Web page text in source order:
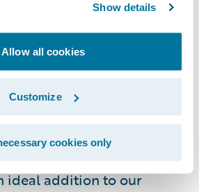
Show details
Allow all cookies
Customize
cookies only
mutual customers which
and data exchange
of the insurance
years, IVANS has driven
data exchange in the
insurance industry,
ideal addition to our